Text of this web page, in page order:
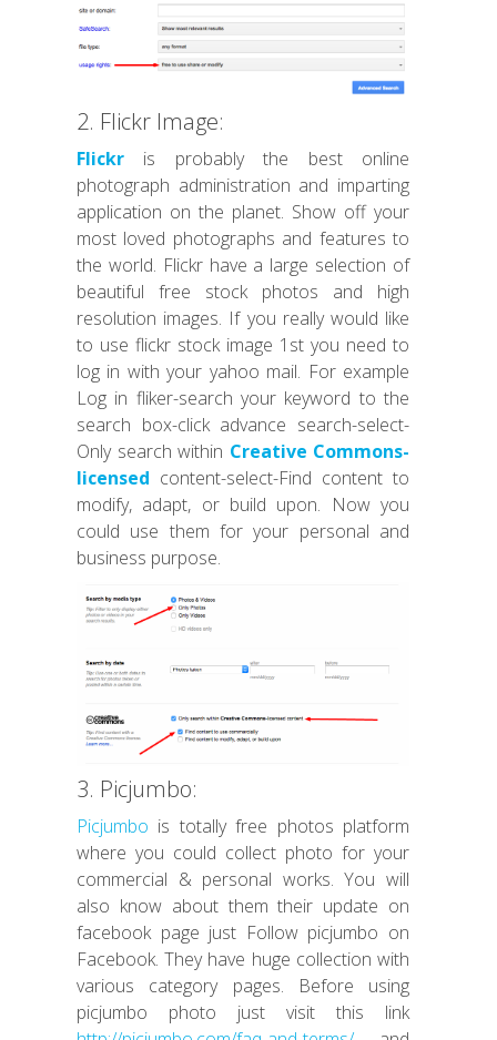
2. Flickr Image:
Flickr is probably the best online
photograph administration and imparting
application on the planet. Show off your
most loved photographs and features to
the world. Flickr have a large selection of
beautiful free stock photos and high
resolution images. If you really would like
to use flickr stock image 1st you need to
log in with your yahoo mail. For example
Log in fliker-search your keyword to the
search box-click advance search-select-
Only search within Creative Commons-
licensed content-select-Find content to
modify, adapt, or build upon. Now you
could use them for your personal and
business purpose.
3. Picjumbo:
Picjumbo is totally free photos platform
where you could collect photo for your
commercial & personal works. You will
also know about them their update on
facebook page just Follow picjumbo on
Facebook. They have huge collection with
various category pages. Before using
picjumbo photo just visit this link